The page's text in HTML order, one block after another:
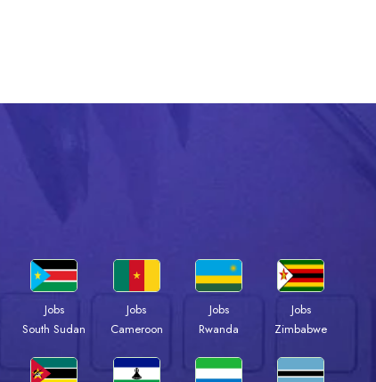
Jobs
South Sudan
Jobs
Cameroon
Jobs
Rwanda
Jobs
Zimbabwe